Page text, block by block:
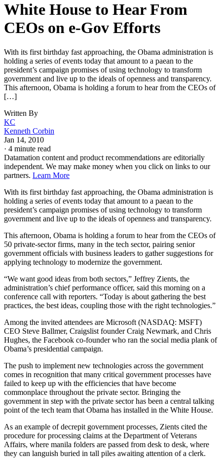
White House to Hear From
CEOs on e-Gov Efforts
With its first birthday fast approaching, the Obama administration is
holding a series of events today that amount to a paean to the
president’s campaign promises of using technology to transform
government and live up to the ideals of openness and transparency.
This afternoon, Obama is holding a forum to hear from the CEOs of
[…]
Written By
KC
Kenneth Corbin
Jan 14, 2010
· 4 minute read
Datamation content and product recommendations are editorially
independent. We may make money when you click on links to our
partners. Learn More
With its first birthday fast approaching, the Obama administration is
holding a series of events today that amount to a paean to the
president’s campaign promises of using technology to transform
government and live up to the ideals of openness and transparency.
This afternoon, Obama is holding a forum to hear from the CEOs of
50 private-sector firms, many in the tech sector, pairing senior
government officials with business leaders to gather suggestions for
applying technology to modernize the government.
“We want good ideas from both sectors,” Jeffrey Zients, the
administration’s chief performance officer, said this morning on a
conference call with reporters. “Today is about gathering the best
practices, the best ideas, coupling those with the right technologies.”
Among the invited attendees are Microsoft (NASDAQ: MSFT)
CEO Steve Ballmer, Craigslist founder Craig Newmark, and Chris
Hughes, the Facebook co-founder who ran the social media plank of
Obama’s presidential campaign.
The push to implement new technologies across the government
comes in recognition that many critical government processes have
failed to keep up with the efficiencies that have become
commonplace throughout the private sector. Bringing the
government in step with the private sector has been a central talking
point of the tech team that Obama has installed in the White House.
As an example of decrepit government processes, Zients cited the
procedure for processing claims at the Department of Veterans
Affairs, where manila folders are passed from desk to desk, where
they can languish buried in tall piles awaiting attention of a clerk.